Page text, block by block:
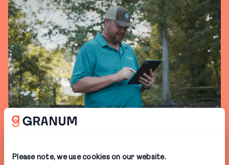
Please note, we use cookies on our website.
Our products keep operations running smoothly